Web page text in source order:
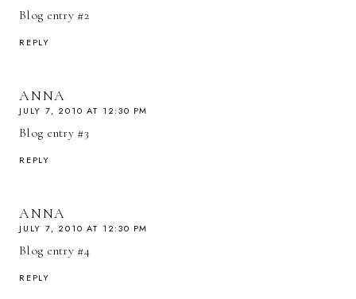
Blog entry #2
REPLY
ANNA
JULY 7, 2010 AT 12:30 PM
Blog entry #3
REPLY
ANNA
JULY 7, 2010 AT 12:30 PM
Blog entry #4
REPLY